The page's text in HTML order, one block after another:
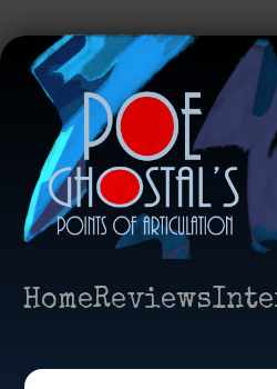
HomeReviews